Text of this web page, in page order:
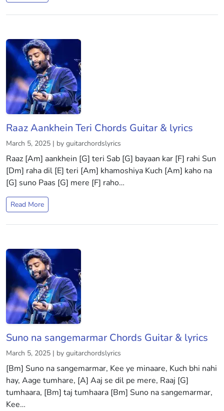
Raaz Aankhein Teri Chords Guitar & lyrics
March 5, 2025 | by guitarchordslyrics
Raaz [Am] aankhein [G] teri Sab [G] bayaan kar [F] rahi Sun
[Dm] raha dil [E] teri [Am] khamoshiya Kuch [Am] kaho na
[G] suno Paas [G] mere [F] raho…
Read More
Suno na sangemarmar Chords Guitar & lyrics
March 5, 2025 | by guitarchordslyrics
[Bm] Suno na sangemarmar, Kee ye minaare, Kuch bhi nahi
hay, Aage tumhare, [A] Aaj se dil pe mere, Raaj [G]
tumhaara, [Bm] taj tumhaara [Bm] Suno na sangemarmar,
Kee…